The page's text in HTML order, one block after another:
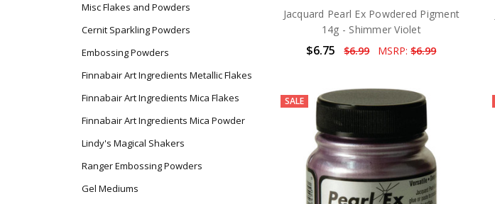
Misc Flakes and Powders
Cernit Sparkling Powders
Embossing Powders
Finnabair Art Ingredients Metallic Flakes
Finnabair Art Ingredients Mica Flakes
Finnabair Art Ingredients Mica Powder
Lindy's Magical Shakers
Ranger Embossing Powders
Gel Mediums
Jacquard Pearl Ex Powdered Pigment
14g - Shimmer Violet
$6.75 $6.99 MSRP:$6.99
SALE